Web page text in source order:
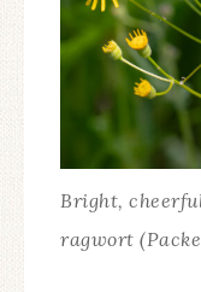
Bright,
ragwort